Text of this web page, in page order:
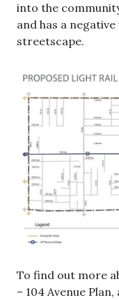
into the
and has a
streetscape.
To find out more
– 104 Avenue